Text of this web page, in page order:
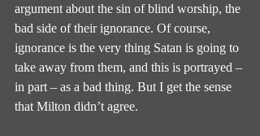
argument about the sin of blind worship, the
bad side of their ignorance. Of course,
ignorance is the very thing Satan is going to
take away from them, and this is portrayed –
in part – as a bad thing. But I get the sense
that Milton didn’t agree.